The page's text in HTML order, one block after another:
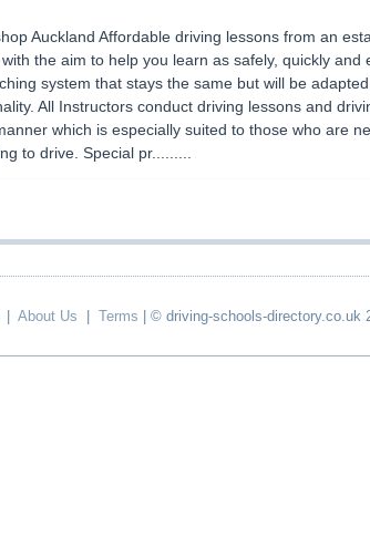
Auckland Affordable driving lessons from an
the aim to help you learn as safely, quickly and
system that stays the same but will be
All Instructors conduct driving lessons and
which is especially suited to those who are
to drive. Special pr.........
About Us Terms | © driving-schools-directory.co.uk